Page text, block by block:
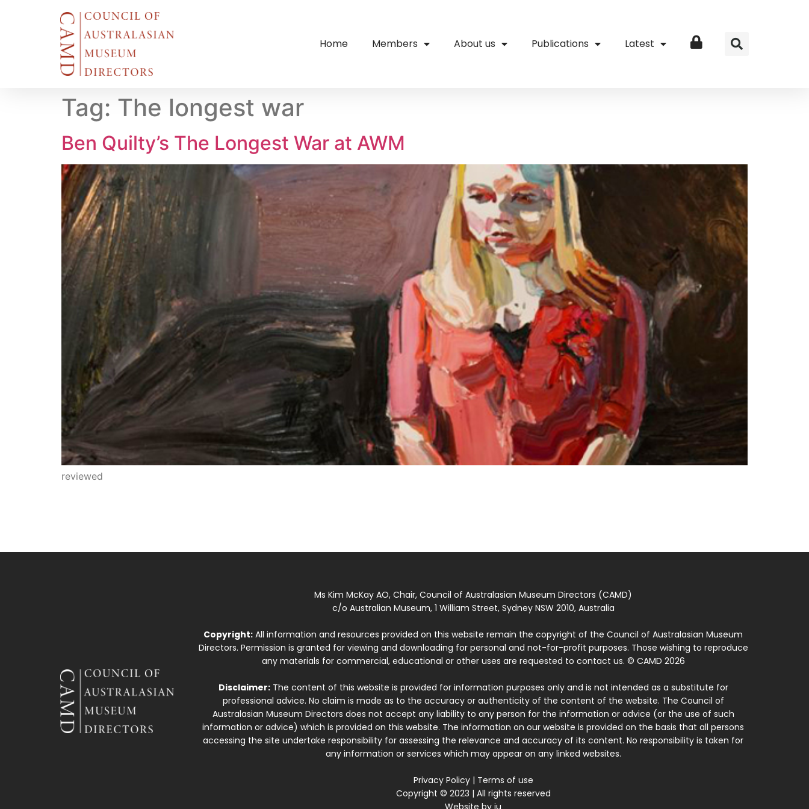
Home Members About us Publications Latest Login
Tag: The longest war
Ben Quilty’s The Longest War at AWM
reviewed
Ms Kim McKay AO, Chair, Council of Australasian Museum Directors (CAMD)
c/o Australian Museum, 1 William Street, Sydney NSW 2010, Australia
Copyright: All information and resources provided on this website remain the copyright of the Council of Australasian Museum
Directors. Permission is granted for viewing and downloading for personal and not-for-profit purposes. Those wishing to reproduce
any materials for commercial, educational or other uses are requested to contact us. © CAMD 2026
Disclaimer:The content of this website is provided for information purposes only and is not intended as a substitute for
professional advice. No claim is made as to the accuracy or authenticity of the content of the website. The Council of
Australasian Museum Directors does not accept any liability to any person for the information or advice (or the use of such
information or advice) which is provided on this website. The information on our website is provided on the basis that all persons
accessing the site undertake responsibility for assessing the relevance and accuracy of its content. No responsibility is taken for
any information or services which may appear on any linked websites.
Privacy Policy| Terms of use
Copyright © 2023 | All rights reserved